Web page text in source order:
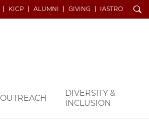
KICP ALUMNI GIVING IASTRO Search
OUTREACH
DIVERSITY &
INCLUSION